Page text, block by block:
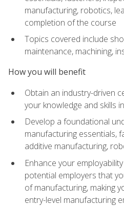
manufacturing, robotics,
completion of the course
Topics covered include
maintenance, machining,
How you will benefit
Obtain an industry-driven
your knowledge and skills
Develop a foundational
manufacturing essentials,
additive manufacturing,
Enhance your
potential employers that
of manufacturing, making
entry-level manufacturing